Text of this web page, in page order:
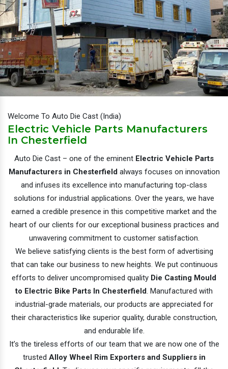
Welcome To Auto Die Cast (India)
Electric Vehicle Parts Manufacturers
In Chesterfield
Auto Die Cast – one of the eminent Electric Vehicle Parts
Manufacturers in Chesterfieldalways focuses on innovation
and infuses its excellence into manufacturing top-class
solutions for industrial applications. Over the years, we have
earned a credible presence in this competitive market and the
heart of our clients for our exceptional business practices and
unwavering commitment to customer satisfaction.
We believe satisfying clients is the best form of advertising
that can take our business to new heights. We put continuous
efforts to deliver uncompromised quality Die Casting Mould
to Electric Bike Parts In Chesterfield. Manufactured with
industrial-grade materials, our products are appreciated for
their characteristics like superior quality, durable construction,
and endurable life.
It’s the tireless efforts of our team that we are now one of the
trusted Alloy Wheel Rim Exporters and Suppliers in